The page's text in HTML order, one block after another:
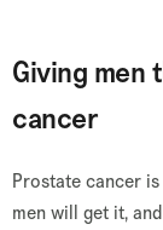
Giving men
cancer
Prostate cancer
men will get it,